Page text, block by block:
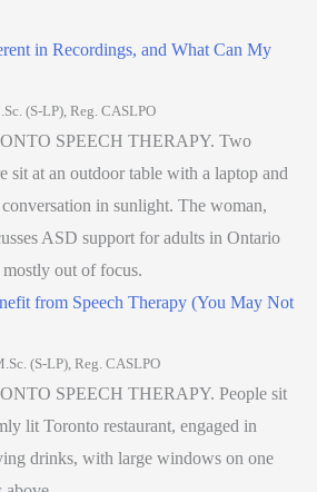
in Recordings, and What Can My
(S-LP), Reg. CASLPO
from Speech Therapy (You May Not
(S-LP), Reg. CASLPO